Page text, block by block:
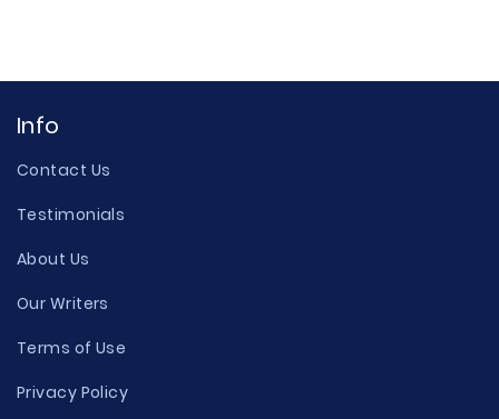
Info
Contact Us
Testimonials
About Us
Our Writers
Terms of Use
Privacy Policy